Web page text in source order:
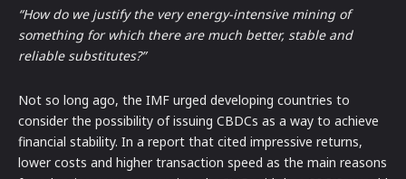
“How do we justify the very energy-intensive mining of
something for which there are much better, stable and
reliable substitutes?”
Not so long ago, the IMF urged developing countries to
consider the possibility of issuing CBDCs as a way to achieve
financial stability. In a report that cited impressive returns,
lower costs and higher transaction speed as the main reasons